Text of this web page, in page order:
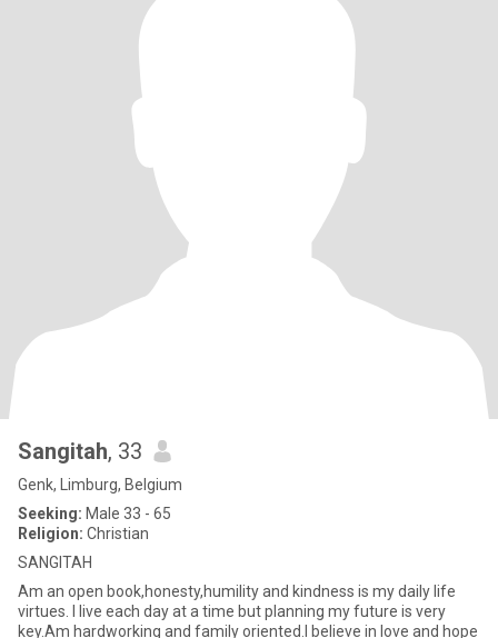
Sangitah, 33
Genk, Limburg, Belgium
Seeking: Male 33 - 65
Religion: Christian
SANGITAH
Am an open book,honesty,humility and kindness is my daily life
virtues. I live each day at a time but planning my future is very
key.Am hardworking and family oriented.I believe in love and hope